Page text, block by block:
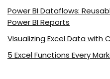
Power BI Dataflows:
Power BI Reports
Visualizing Excel Data with
5 Excel Functions Every